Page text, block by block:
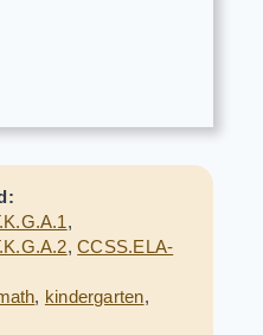
,
,CCSS.ELA-
, kindergarten,